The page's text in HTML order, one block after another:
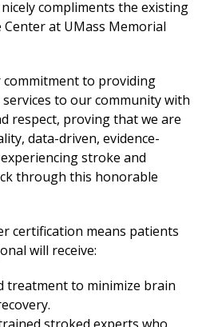
compliments the existing
Center at UMass Memorial
commitment to providing
to our community with
respect, proving that we are
data-driven, evidence-
stroke and
through this honorable
certification means patients
will receive:
treatment to minimize brain